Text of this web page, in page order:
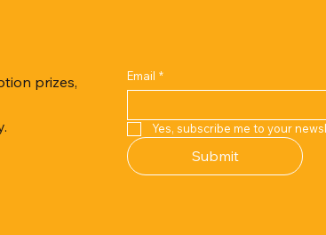
Quick View
Capsule Vending machine(1
Quick View
Hyper Galaxy Ball 50mm-
colors)
Quick View
Squishy Creamy Soft
w/display (1 style)
prizes,
Email *
Yes, subscribe me to your
Submit